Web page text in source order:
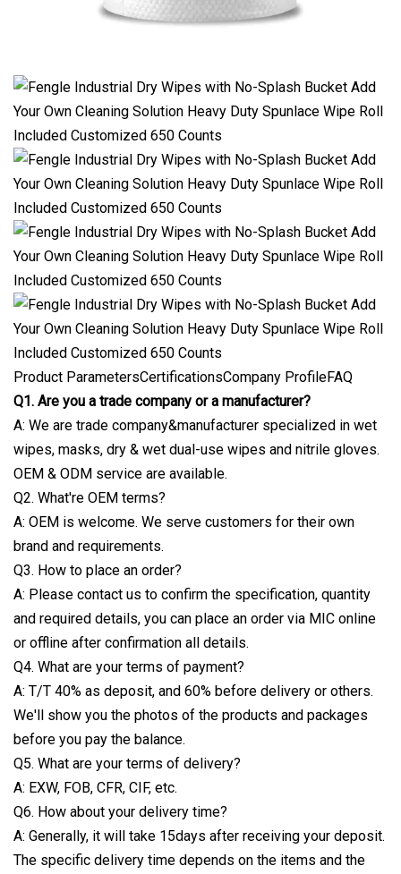
Product ParametersCertificationsCompany ProfileFAQ
Q1. Are you a trade company or a manufacturer?
A: We are trade company&manufacturer specialized in wet
wipes, masks, dry & wet dual-use wipes and nitrile gloves.
OEM & ODM service are available.
Q2. What're OEM terms?
A: OEM is welcome. We serve customers for their own
brand and requirements.
Q3. How to place an order?
A: Please contact us to confirm the specification, quantity
and required details, you can place an order via MIC online
or offline after confirmation all details.
Q4. What are your terms of payment?
A: T/T 40% as deposit, and 60% before delivery or others.
We'll show you the photos of the products and packages
before you pay the balance.
Q5. What are your terms of delivery?
A: EXW, FOB, CFR, CIF, etc.
Q6. How about your delivery time?
A: Generally, it will take 15days after receiving your deposit.
The specific delivery time depends on the items and the